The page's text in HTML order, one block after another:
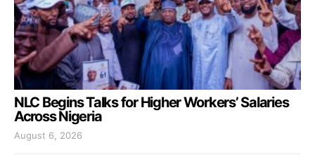
NLC Begins Talks for Higher Workers’ Salaries
Across Nigeria
August 6, 2026